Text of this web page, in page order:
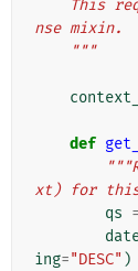
nse mixin.
    """
def
xt) for
qs =
ing="DESC" )